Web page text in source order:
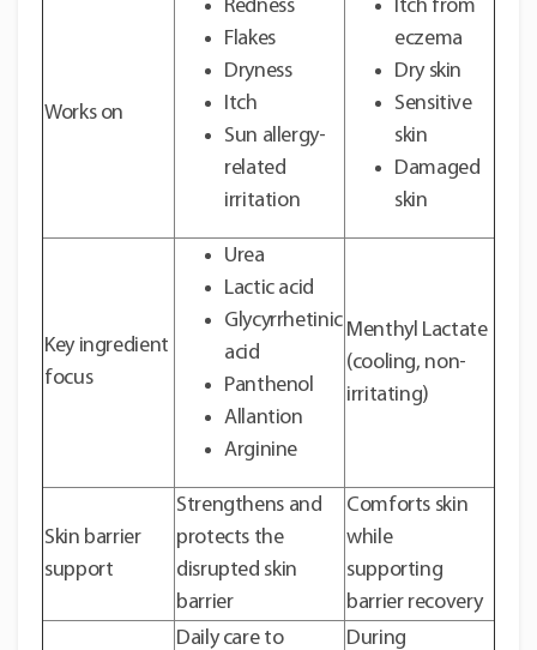
Works on
Redness
Flakes
Dryness
Itch
Sun allergy-
related
irritation
Itch from
eczema
Dry skin
Sensitive
skin
Damaged
skin
Key ingredient
focus
Urea
Lactic acid
Glycyrrhetinic
acid
Panthenol
Allantion
Arginine
Menthyl Lactate
(cooling, non-
irritating)
Skin barrier
support
Strengthens and
protects the
disrupted skin
barrier
Comforts skin
while
supporting
barrier recovery
Daily care to
During